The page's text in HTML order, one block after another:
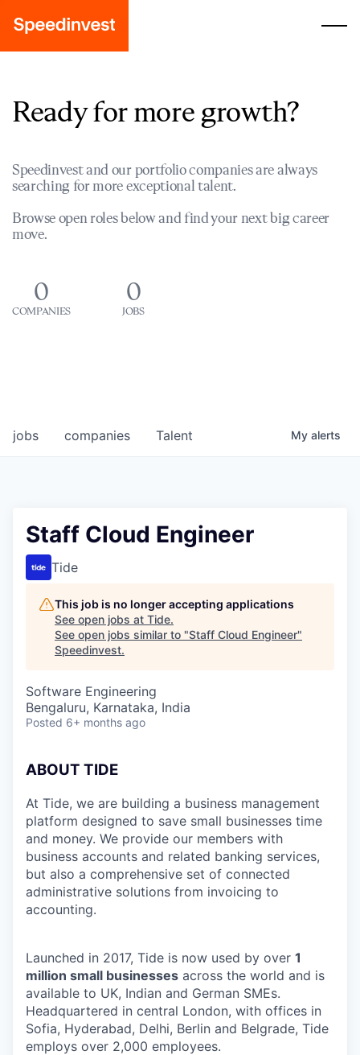
Ready for more growth?
Speedinvest and our portfolio companies are always
searching for more exceptional talent.
Browse open roles below and find your next big career
move.
0
COMPANIES
0
JOBS
jobs companies Talent My alerts
Staff Cloud Engineer
Tide
This job is no longer accepting applications
See open jobs at Tide.
See open jobs similar to "Staff Cloud Engineer"
Speedinvest.
Software Engineering
Bengaluru, Karnataka, India
Posted 6+ months ago
ABOUT TIDE
At Tide, we are building a business management
platform designed to save small businesses time
and money. We provide our members with
business accounts and related banking services,
but also a comprehensive set of connected
administrative solutions from invoicing to
accounting.
Launched in 2017, Tide is now used by over 1
million small businesses across the world and is
available to UK, Indian and German SMEs.
Headquartered in central London, with offices in
Sofia, Hyderabad, Delhi, Berlin and Belgrade, Tide
employs over 2,000 employees.